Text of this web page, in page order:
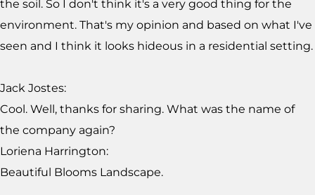
the soil. So I don't think it's a very good thing for the
environment. That's my opinion and based on what I've
seen and I think it looks hideous in a residential setting.
Jack Jostes:
Cool. Well, thanks for sharing. What was the name of
the company again?
Loriena Harrington:
Beautiful Blooms Landscape.